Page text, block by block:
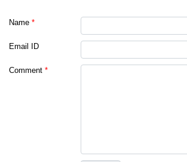
Name *
Email ID
Comment *